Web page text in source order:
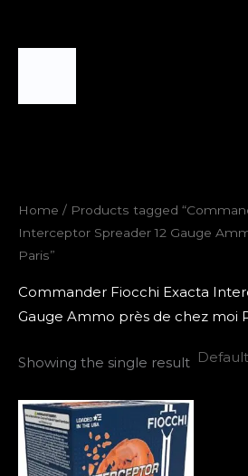
Home / Products tagged
Interceptor Spreader 12 Gauge
Paris”
Commander Fiocchi Exacta
Gauge Ammo près de chez moi
Showing the single result